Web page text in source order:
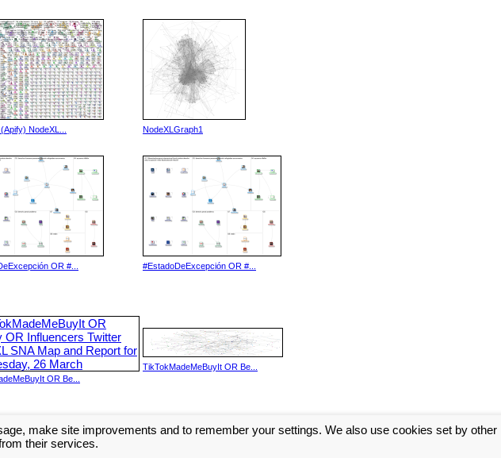
NodeXL... NodeXLGraph1
OR #... #EstadoDeExcepción OR #...
OR Be...
TikTokMadeMeBuyIt OR Be...
make site improvements and to remember your settings. We also use cookies set by other
their services.